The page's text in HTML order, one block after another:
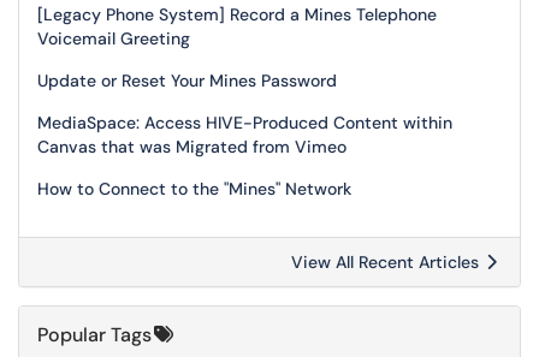
[Legacy Phone System] Record a Mines Telephone
Voicemail Greeting
Update or Reset Your Mines Password
MediaSpace: Access HIVE-Produced Content within
Canvas that was Migrated from Vimeo
How to Connect to the "Mines" Network
View All Recent Articles
Popular Tags